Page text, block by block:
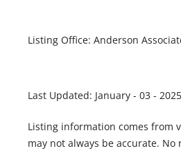
Listing Office: Anderson
Last Updated: January - 03 - 2025
Listing information comes from
may not always be accurate.